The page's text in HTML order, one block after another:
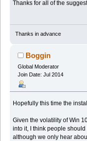
Thanks for all of the
Thanks in advance
Boggin
Global Moderator
Join Date: Jul 2014
Hopefully this time the
Given the volatility of Win
into it, I think people
although we only hear